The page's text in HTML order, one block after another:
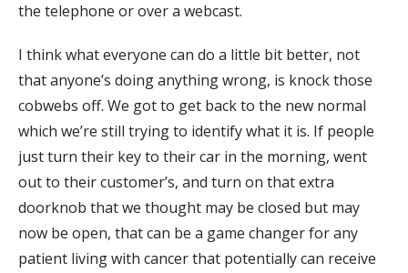
the telephone or over a webcast.
I think what everyone can do a little bit better, not
that anyone’s doing anything wrong, is knock those
cobwebs off. We got to get back to the new normal
which we’re still trying to identify what it is. If people
just turn their key to their car in the morning, went
out to their customer’s, and turn on that extra
doorknob that we thought may be closed but may
now be open, that can be a game changer for any
patient living with cancer that potentially can receive